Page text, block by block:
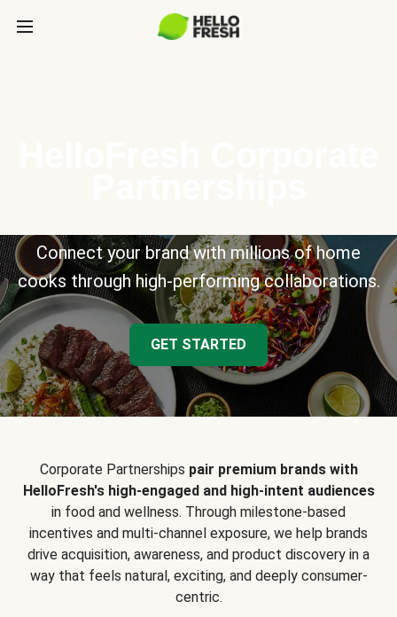
Connect your brand with millions of home
cooks through high-performing collaborations.
GET STARTED
Corporate Partnerships pair premium brands with
HelloFresh's high-engaged and high-intent audiences
in food and wellness. Through milestone-based
incentives and multi-channel exposure, we help brands
drive acquisition, awareness, and product discovery in a
way that feels natural, exciting, and deeply consumer-
centric.